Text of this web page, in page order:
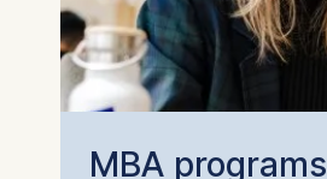
MBA programs